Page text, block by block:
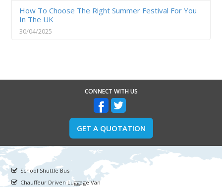
How To Choose The Right Summer Festival For You
In The UK
30/04/2025
CONNECT WITH US
GET A QUOTATION
School Shuttle Bus
Chauffeur Driven Luggage Van